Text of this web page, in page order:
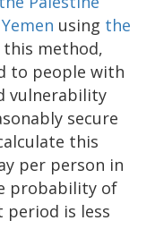
using the
this method,
to people with
vulnerability
secure
this
per person in
probability of
is less